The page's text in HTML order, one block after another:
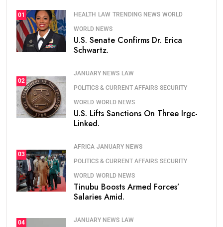
01 HEALTH LAW TRENDING NEWS WORLD
WORLD NEWS
U.S. Senate Confirms Dr. Erica
Schwartz.
02
JANUARY NEWS LAW
POLITICS & CURRENT AFFAIRS SECURITY
WORLD WORLD NEWS
U.S. Lifts Sanctions On Three Irgc-
Linked.
03
AFRICA JANUARY NEWS
POLITICS & CURRENT AFFAIRS SECURITY
WORLD WORLD NEWS
Tinubu Boosts Armed Forces’
Salaries Amid.
04 JANUARY NEWS LAW